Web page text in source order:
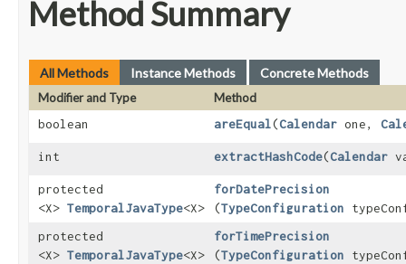
Method Summary
All Methods Instance Methods Concrete Methods
Modifier and Type
Method
boolean
areEqual​(Calendar one,
int extractHashCode​(Calendar
protected
<X> TemporalJavaType<X>
forDatePrecision
(TypeConfiguration
protected
<X> TemporalJavaType<X>
forTimePrecision
(TypeConfiguration